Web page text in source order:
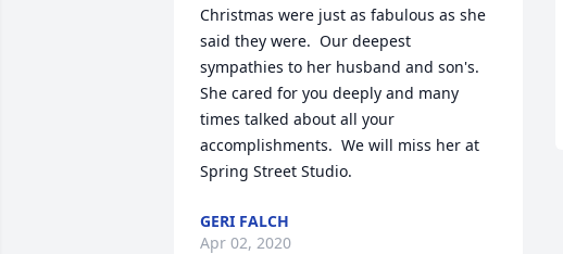
Christmas were just as fabulous as she
said they were.  Our deepest
sympathies to her husband and son's.
She cared for you deeply and many
times talked about all your
accomplishments.  We will miss her at
Spring Street Studio.
GERI FALCH
Apr 02, 2020